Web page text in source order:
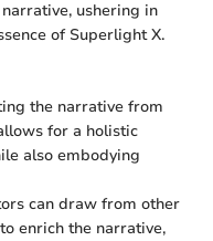
ushering in
of Superlight X.
the narrative from
for a holistic
also embodying
can draw from other
enrich the narrative,